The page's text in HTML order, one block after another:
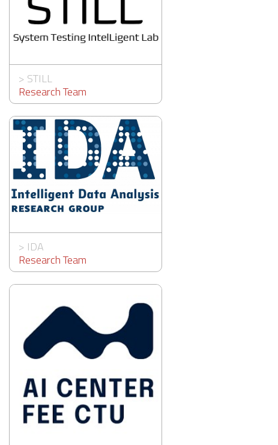
> STILL
Research Team
> IDA
Research Team